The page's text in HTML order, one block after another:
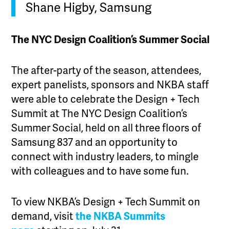
Shane Higby, Samsung
The NYC Design Coalition’s Summer Social
The after-party of the season, attendees,
expert panelists, sponsors and NKBA staff
were able to celebrate the Design + Tech
Summit at The NYC Design Coalition’s
Summer Social, held on all three floors of
Samsung 837 and an opportunity to
connect with industry leaders, to mingle
with colleagues and to have some fun.
To view NKBA’s Design + Tech Summit on
demand, visitthe NKBA Summits